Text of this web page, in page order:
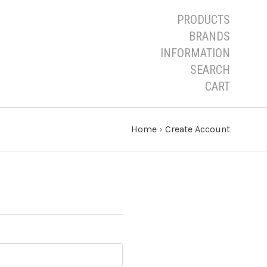
PRODUCTS
BRANDS
INFORMATION
SEARCH
CART
Home › Create Account